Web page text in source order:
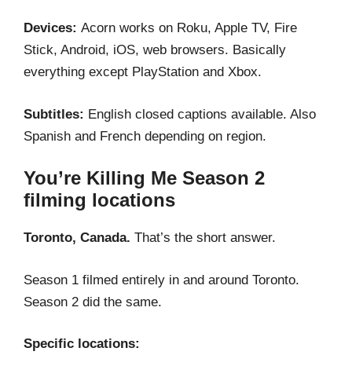
Devices: Acorn works on Roku, Apple TV, Fire
Stick, Android, iOS, web browsers. Basically
everything except PlayStation and Xbox.
Subtitles: English closed captions available. Also
Spanish and French depending on region.
You’re Killing Me Season 2
filming locations
Toronto, Canada. That’s the short answer.
Season 1 filmed entirely in and around Toronto.
Season 2 did the same.
Specific locations: